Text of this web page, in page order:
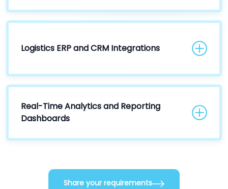
Logistics ERP and CRM Integrations
Real-Time Analytics and Reporting
Dashboards
Share your requirements